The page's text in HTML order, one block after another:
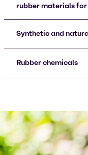
rubber materials
Synthetic and
Rubber chemicals